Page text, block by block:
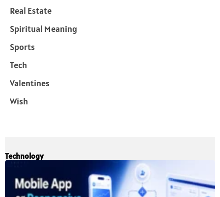
Real Estate
Spiritual Meaning
Sports
Tech
Valentines
Wish
Technology